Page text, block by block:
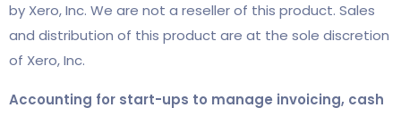
by Xero, Inc. We are not a reseller of this product. Sales
and distribution of this product are at the sole discretion
of Xero, Inc.
Accounting for start-ups to manage invoicing, cash